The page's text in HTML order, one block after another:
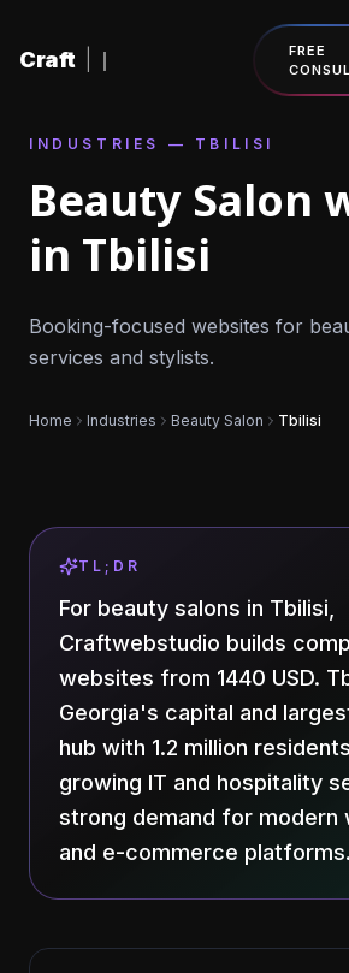
Craft
FREE
INDUSTRIES — TBILISI
Beauty Salon
in Tbilisi
Booking-focused websites for
services and stylists.
Home Industries Beauty Salon Tbilisi
TL;DR
For beauty salons in Tbilisi,
Craftwebstudio builds
websites from 1440 USD.
Georgia's capital and
hub with 1.2 million
growing IT and hospitality
strong demand for modern
and e-commerce platforms.